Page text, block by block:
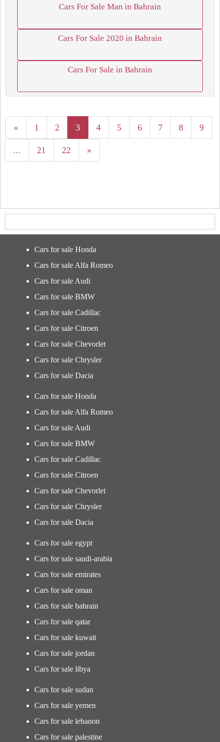
Cars For Sale Man in Bahrain
Cars For Sale 2020 in Bahrain
Cars For Sale in Bahrain
« 1 2 3 4 5 6 7 8 9
... 21 22 »
Cars for sale Honda
Cars for sale Alfa Romeo
Cars for sale Audi
Cars for sale BMW
Cars for sale Cadillac
Cars for sale Citroen
Cars for sale Chevorlet
Cars for sale Chrysler
Cars for sale Dacia
Cars for sale Honda
Cars for sale Alfa Romeo
Cars for sale Audi
Cars for sale BMW
Cars for sale Cadillac
Cars for sale Citroen
Cars for sale Chevorlet
Cars for sale Chrysler
Cars for sale Dacia
Cars for sale egypt
Cars for sale saudi-arabia
Cars for sale emirates
Cars for sale oman
Cars for sale bahrain
Cars for sale qatar
Cars for sale kuwait
Cars for sale jordan
Cars for sale libya
Cars for sale sudan
Cars for sale yemen
Cars for sale lebanon
Cars for sale palestine